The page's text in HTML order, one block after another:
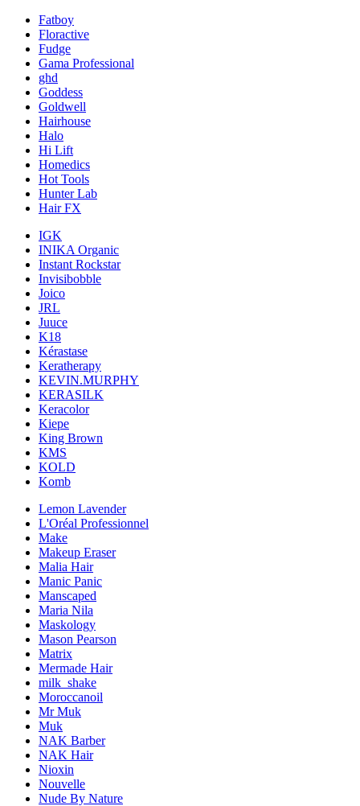
Fatboy
Floractive
Fudge
Gama Professional
ghd
Goddess
Goldwell
Hairhouse
Halo
Hi Lift
Homedics
Hot Tools
Hunter Lab
Hair FX
IGK
INIKA Organic
Instant Rockstar
Invisibobble
Joico
JRL
Juuce
K18
Kérastase
Keratherapy
KEVIN.MURPHY
KERASILK
Keracolor
Kiepe
King Brown
KMS
KOLD
Komb
Lemon Lavender
L'Oréal Professionnel
Make
Makeup Eraser
Malia Hair
Manic Panic
Manscaped
Maria Nila
Maskology
Mason Pearson
Matrix
Mermade Hair
milk_shake
Moroccanoil
Mr Muk
Muk
NAK Barber
NAK Hair
Nioxin
Nouvelle
Nude By Nature